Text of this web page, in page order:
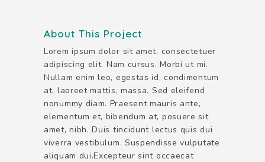
About This Project
Lorem ipsum dolor sit amet, consectetuer
adipiscing elit. Nam cursus. Morbi ut mi.
Nullam enim leo, egestas id, condimentum
at, laoreet mattis, massa. Sed eleifend
nonummy diam. Praesent mauris ante,
elementum et, bibendum at, posuere sit
amet, nibh. Duis tincidunt lectus quis dui
viverra vestibulum. Suspendisse vulputate
aliquam dui.Excepteur sint occaecat